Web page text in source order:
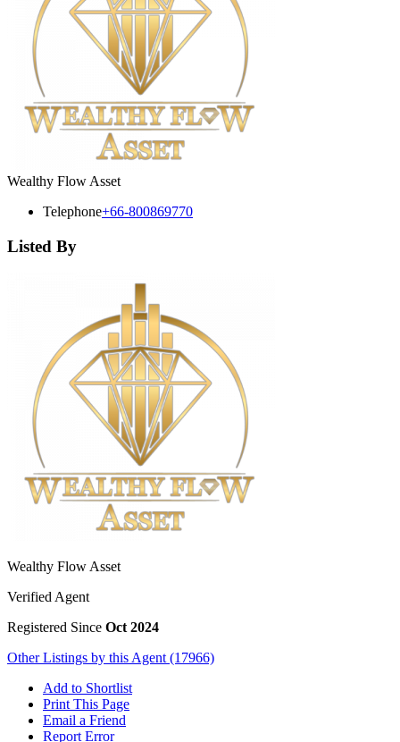
Wealthy Flow Asset
Telephone+66-800869770
Listed By
Wealthy Flow Asset
Verified Agent
Registered Since Oct 2024
Other Listings by this Agent (17966)
Add to Shortlist
Print This Page
Email a Friend
Report Error